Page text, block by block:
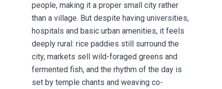
people, making it a proper small city rather
than a village. But despite having universities,
hospitals and basic urban amenities, it feels
deeply rural: rice paddies still surround the
city, markets sell wild-foraged greens and
fermented fish, and the rhythm of the day is
set by temple chants and weaving co-